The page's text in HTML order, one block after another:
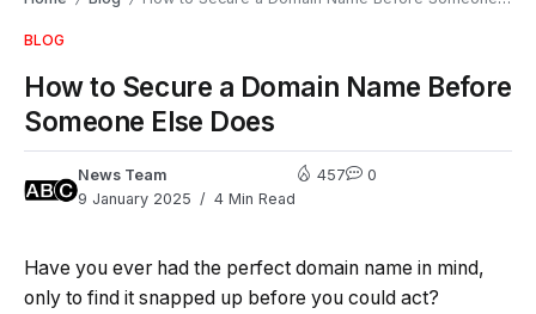
BLOG
How to Secure a Domain Name Before
Someone Else Does
News Team
9 January 2025
4 Min Read
457 0
Have you ever had the perfect domain name in mind,
only to find it snapped up before you could act?